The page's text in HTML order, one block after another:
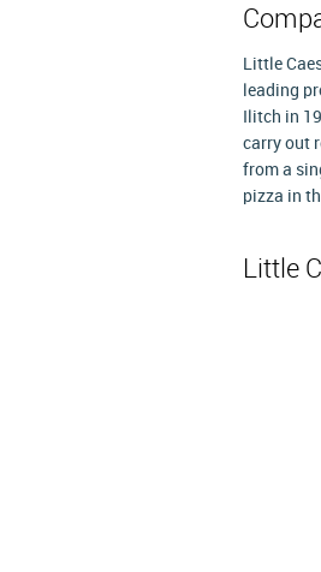
Little
leading
Ilitch in
carry out
from a
pizza in
Little